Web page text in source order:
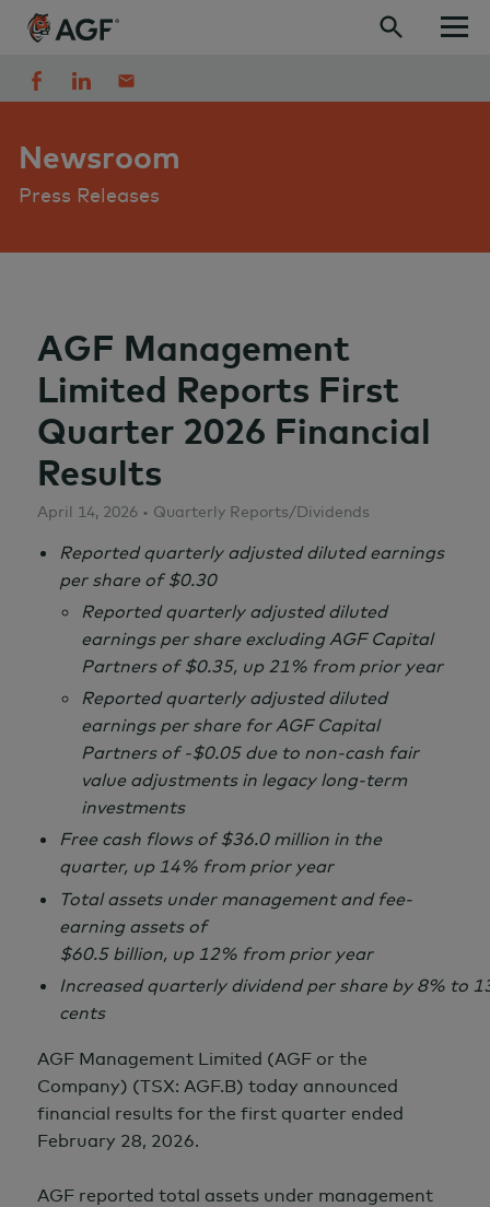
Skip to content
Newsroom
Press Releases
AGF Management
Limited Reports First
Quarter 2026 Financial
Results
April 14, 2026 • Quarterly Reports/Dividends
Reported quarterly adjusted diluted earnings
per share of $0.30
Reported quarterly adjusted diluted
earnings per share excluding AGF Capital
Partners of $0.35, up 21% from prior year
Reported quarterly adjusted diluted
earnings per share for AGF Capital
Partners of -$0.05 due to non-cash fair
value adjustments in legacy long-term
investments
Free cash flows of $36.0 million in the
quarter, up 14% from prior year
Total assets under management and fee-
earning assets of
$60.5 billion, up 12% from prior year
Increased quarterly dividend per share by 8% to
cents
AGF Management Limited (AGF or the
Company) (TSX: AGF.B) today announced
financial results for the first quarter ended
February 28, 2026.
AGF reported total assets under management